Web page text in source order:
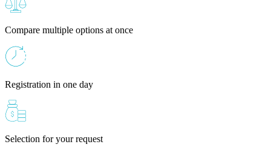
Compare multiple options at once
Registration in one day
Selection for your request